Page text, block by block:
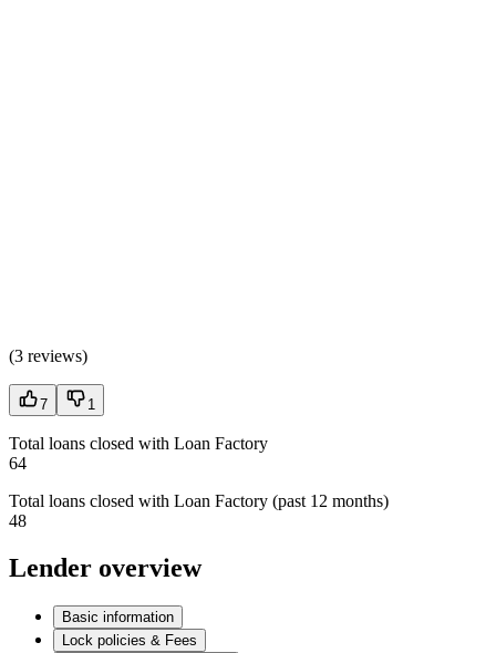
(3 reviews)
7 1
Total loans closed with Loan Factory
64
Total loans closed with Loan Factory (past 12 months)
48
Lender overview
Basic information
Lock policies & Fees